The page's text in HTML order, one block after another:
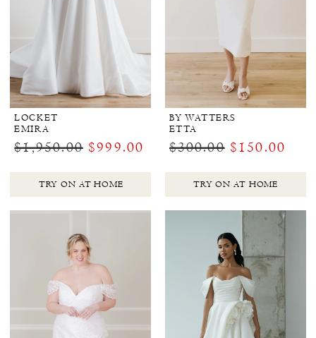
LOCKET
EMIRA
$1,950.00 $999.00
TRY ON AT HOME
BY WATTERS
ETTA
$300.00 $150.00
TRY ON AT HOME